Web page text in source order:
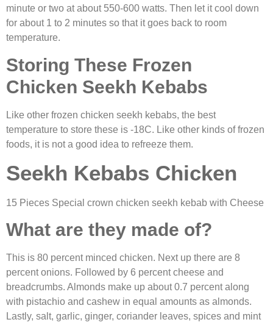
minute or two at about 550-600 watts. Then let it cool down
for about 1 to 2 minutes so that it goes back to room
temperature.
Storing These Frozen
Chicken Seekh Kebabs
Like other frozen chicken seekh kebabs, the best
temperature to store these is -18C. Like other kinds of frozen
foods, it is not a good idea to refreeze them.
Seekh Kebabs Chicken
15 Pieces Special crown chicken seekh kebab with Cheese
What are they made of?
This is 80 percent minced chicken. Next up there are 8
percent onions. Followed by 6 percent cheese and
breadcrumbs. Almonds make up about 0.7 percent along
with pistachio and cashew in equal amounts as almonds.
Lastly, salt, garlic, ginger, coriander leaves, spices and mint